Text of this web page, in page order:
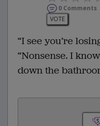
0 Comments
VOTE
“I see you’re
“Nonsense. I
down the